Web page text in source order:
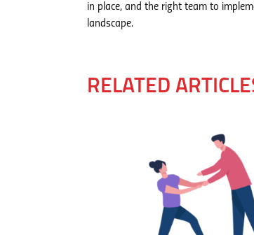
in place, and the right team to
landscape.
RELATED